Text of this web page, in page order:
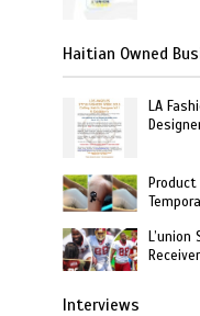
Haitian Owned
LA
Interviews